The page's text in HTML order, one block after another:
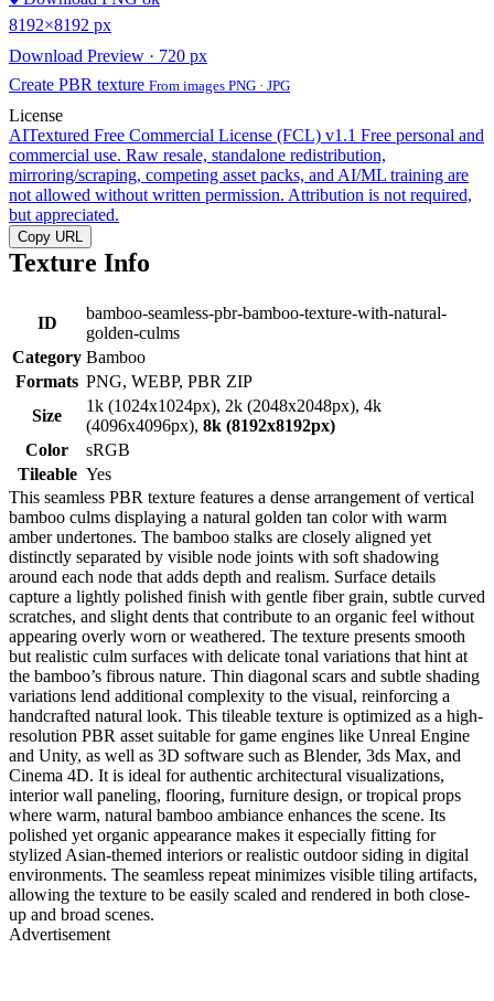
8192×8192 px
Download Preview · 720 px
Create PBR texture From images PNG · JPG
License
AITextured Free Commercial License (FCL) v1.1 Free personal and
commercial use. Raw resale, standalone redistribution,
mirroring/scraping, competing asset packs, and AI/ML training are
not allowed without written permission. Attribution is not required,
but appreciated.
Copy URL
Texture Info
ID
bamboo-seamless-pbr-bamboo-texture-with-natural-
golden-culms
Category Bamboo
Formats PNG, WEBP, PBR ZIP
Size
1k (1024x1024px), 2k (2048x2048px), 4k
(4096x4096px), 8k (8192x8192px)
Color
sRGB
Tileable Yes
This seamless PBR texture features a dense arrangement of vertical
bamboo culms displaying a natural golden tan color with warm
amber undertones. The bamboo stalks are closely aligned yet
distinctly separated by visible node joints with soft shadowing
around each node that adds depth and realism. Surface details
capture a lightly polished finish with gentle fiber grain, subtle curved
scratches, and slight dents that contribute to an organic feel without
appearing overly worn or weathered. The texture presents smooth
but realistic culm surfaces with delicate tonal variations that hint at
the bamboo’s fibrous nature. Thin diagonal scars and subtle shading
variations lend additional complexity to the visual, reinforcing a
handcrafted natural look. This tileable texture is optimized as a high-
resolution PBR asset suitable for game engines like Unreal Engine
and Unity, as well as 3D software such as Blender, 3ds Max, and
Cinema 4D. It is ideal for authentic architectural visualizations,
interior wall paneling, flooring, furniture design, or tropical props
where warm, natural bamboo ambiance enhances the scene. Its
polished yet organic appearance makes it especially fitting for
stylized Asian-themed interiors or realistic outdoor siding in digital
environments. The seamless repeat minimizes visible tiling artifacts,
allowing the texture to be easily scaled and rendered in both close-
up and broad scenes.
Advertisement